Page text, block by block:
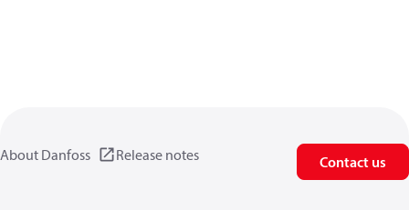
About Danfoss Release notes Contact us